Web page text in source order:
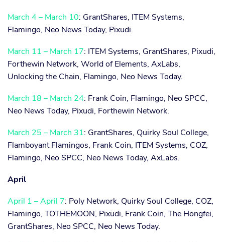
March 4 – March 10: GrantShares, ITEM Systems,
Flamingo, Neo News Today, Pixudi.
March 11 – March 17: ITEM Systems, GrantShares, Pixudi,
Forthewin Network, World of Elements, AxLabs,
Unlocking the Chain, Flamingo, Neo News Today.
March 18 – March 24: Frank Coin, Flamingo, Neo SPCC,
Neo News Today, Pixudi, Forthewin Network.
March 25 – March 31: GrantShares, Quirky Soul College,
Flamboyant Flamingos, Frank Coin, ITEM Systems, COZ,
Flamingo, Neo SPCC, Neo News Today, AxLabs.
April
April 1 – April 7: Poly Network, Quirky Soul College, COZ,
Flamingo, TOTHEMOON, Pixudi, Frank Coin, The Hongfei,
GrantShares, Neo SPCC, Neo News Today.